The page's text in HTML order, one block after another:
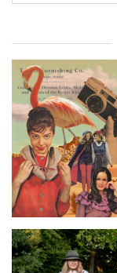
posts,
ever